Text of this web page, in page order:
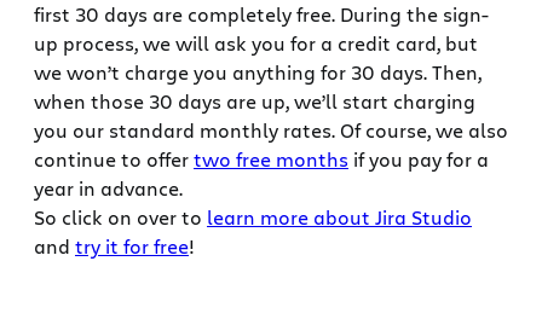
first 30 days are completely free. During the sign-
up process, we will ask you for a credit card, but
we won’t charge you anything for 30 days. Then,
when those 30 days are up, we’ll start charging
you our standard monthly rates. Of course, we also
continue to offertwo free months if you pay for a
year in advance.
So click on over to learn more about Jira Studio
and try it for free!